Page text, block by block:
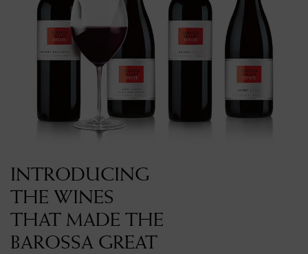
INTRODUCING
THE WINES
THAT MADE THE
BAROSSA GREAT